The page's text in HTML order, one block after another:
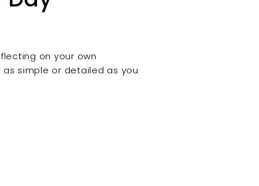
on your own
simple or detailed as you